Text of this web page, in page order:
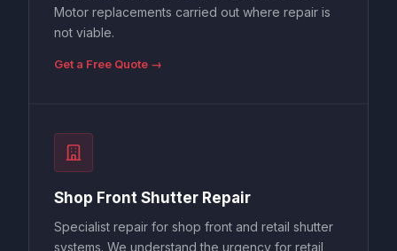
Motor replacements carried out where repair is
not viable.
Get a Free Quote →
Shop Front Shutter Repair
Specialist repair for shop front and retail shutter
systems. We understand the urgency for retail